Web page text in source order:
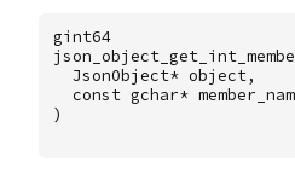
gint64
JsonObject* object,
const gchar*
)